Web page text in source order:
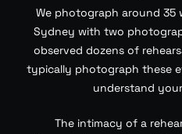
We photograph around 35
Sydney with two
observed dozens of
typically photograph these
understand
The intimacy of a